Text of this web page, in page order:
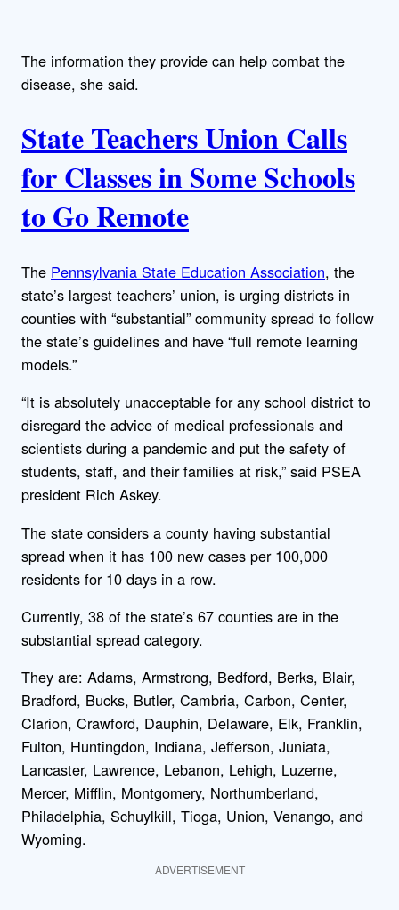
The information they provide can help combat the
disease, she said.
State Teachers Union Calls
for Classes in Some Schools
to Go Remote
The Pennsylvania State Education Association, the
state’s largest teachers’ union, is urging districts in
counties with “substantial” community spread to follow
the state’s guidelines and have “full remote learning
models.”
“It is absolutely unacceptable for any school district to
disregard the advice of medical professionals and
scientists during a pandemic and put the safety of
students, staff, and their families at risk,” said PSEA
president Rich Askey.
The state considers a county having substantial
spread when it has 100 new cases per 100,000
residents for 10 days in a row.
Currently, 38 of the state’s 67 counties are in the
substantial spread category.
They are: Adams, Armstrong, Bedford, Berks, Blair,
Bradford, Bucks, Butler, Cambria, Carbon, Center,
Clarion, Crawford, Dauphin, Delaware, Elk, Franklin,
Fulton, Huntingdon, Indiana, Jefferson, Juniata,
Lancaster, Lawrence, Lebanon, Lehigh, Luzerne,
Mercer, Mifflin, Montgomery, Northumberland,
Philadelphia, Schuylkill, Tioga, Union, Venango, and
Wyoming.
ADVERTISEMENT